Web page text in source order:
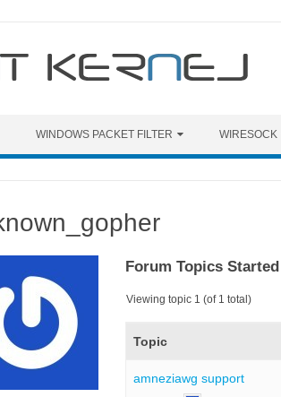
WINDOWS PACKET FILTER WIRESOCK
Forum Topics Started
Viewing topic 1 (of 1 total)
Topic
amneziawg support